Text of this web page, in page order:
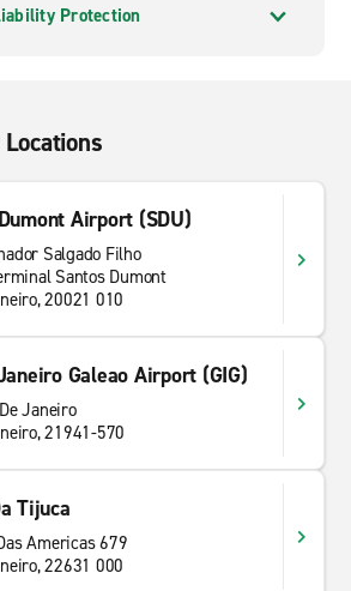
Protection
Airport (SDU)
Salgado Filho
Santos Dumont
20021 010
Galeao Airport (GIG)
Janeiro
21941-570
Tijuca
Americas 679
22631 000